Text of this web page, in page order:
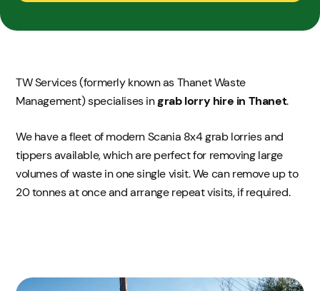
TW Services (formerly known as Thanet Waste
Management) specialises ingrab lorry hire in Thanet.
We have a fleet of modern Scania 8x4 grab lorries and
tippers available, which are perfect for removing large
volumes of waste in one single visit. We can remove up to
20 tonnes at once and arrange repeat visits, if required.